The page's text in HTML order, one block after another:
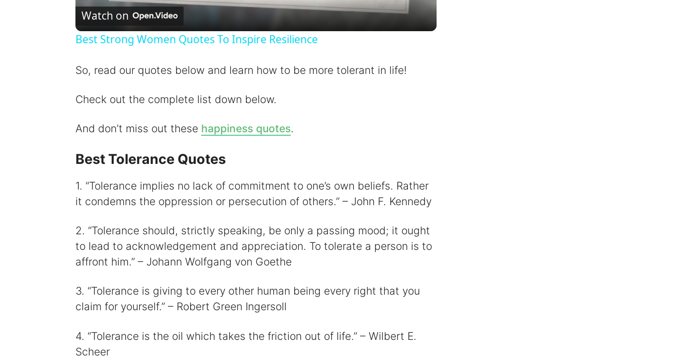
a
y
V
i
d
o
Watch on
Best Strong Women Quotes To Inspire Resilience
So, read our quotes below and learn how to be more tolerant in life!
Check out the complete list down below.
And don’t miss out these happiness quotes.
Best Tolerance Quotes
1. “Tolerance implies no lack of commitment to one’s own beliefs. Rather
it condemns the oppression or persecution of others.” – John F. Kennedy
2. “Tolerance should, strictly speaking, be only a passing mood; it ought
to lead to acknowledgement and appreciation. To tolerate a person is to
affront him.” – Johann Wolfgang von Goethe
3. “Tolerance is giving to every other human being every right that you
claim for yourself.” – Robert Green Ingersoll
4. “Tolerance is the oil which takes the friction out of life.” – Wilbert E.
Scheer